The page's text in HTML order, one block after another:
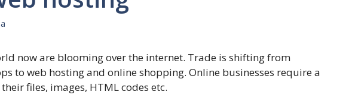
now are blooming over the internet. Trade is shifting from
to web hosting and online shopping. Online businesses require a
files, images, HTML codes etc.